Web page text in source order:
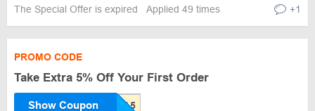
The Special Offer is expired Applied 49 times +1
PROMO CODE
Take Extra 5% Off Your First Order
Show Coupon